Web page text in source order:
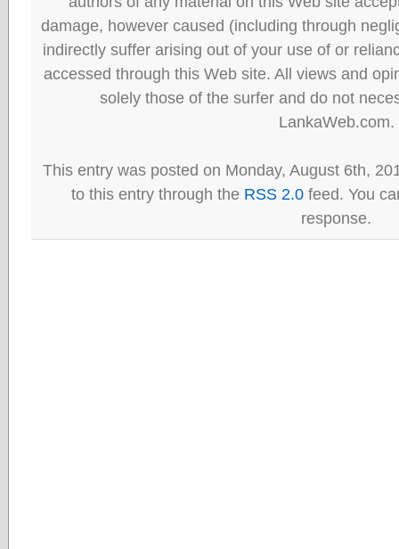
damage, however caused (including through
indirectly suffer arising out of your use of or
accessed through this Web site. All views and
solely those of the surfer and do not
LankaWeb.com.
This entry was posted on Monday, August 6th,
to this entry through the RSS 2.0 feed. You
response.